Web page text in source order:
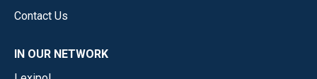
Contact Us
IN OUR NETWORK